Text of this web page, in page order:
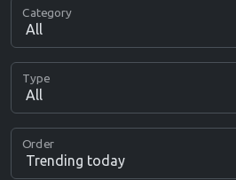
Category
Type
Order